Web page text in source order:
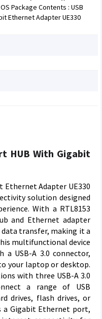
Package Contents : USB
Ethernet Adapter UE330
HUB With Gigabit
Ethernet Adapter UE330
solution designed
With a RTL8153
and Ethernet adapter
transfer, making it a
multifunctional device
USB-A 3.0 connector,
your laptop or desktop.
with three USB-A 3.0
a range of USB
drives, flash drives, or
a Gigabit Ethernet port,